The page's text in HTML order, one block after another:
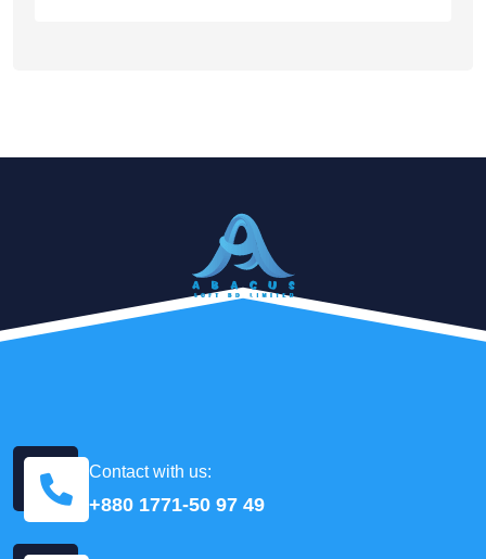
Contact with us:
+880 1771-50 97 49